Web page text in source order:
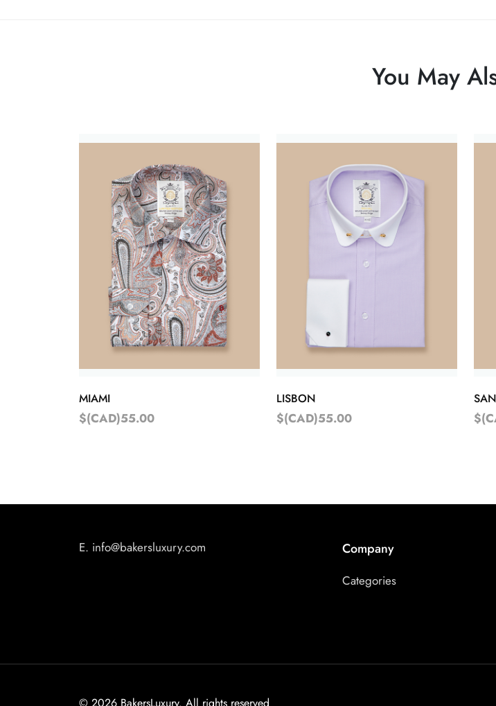
You May
MIAMI
$(CAD)55.00
LISBON
$(CAD)55.00
E. info@bakersluxury.com Company
Categories
© 2026 BakersLuxury. All rights reserved